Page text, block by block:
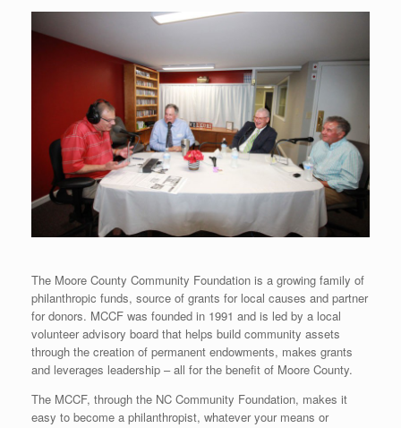
The Moore County Community Foundation is a growing family of
philanthropic funds, source of grants for local causes and partner
for donors. MCCF was founded in 1991 and is led by a local
volunteer advisory board that helps build community assets
through the creation of permanent endowments, makes grants
and leverages leadership – all for the benefit of Moore County.
The MCCF, through the NC Community Foundation, makes it
easy to become a philanthropist, whatever your means or